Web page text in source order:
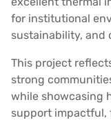
for institutional
sustainability, and
This project
strong
while showcasing
support impactful,